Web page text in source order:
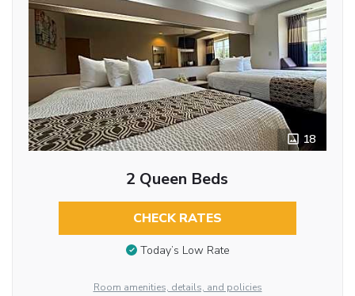
18
2 Queen Beds
CHECK RATES
Today’s Low Rate
Room amenities, details, and policies